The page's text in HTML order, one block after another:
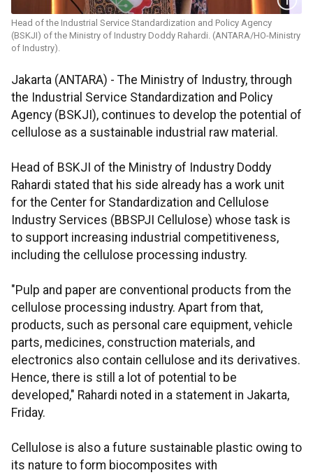
Head of the Industrial Service Standardization and Policy Agency
(BSKJI) of the Ministry of Industry Doddy Rahardi. (ANTARA/HO-Ministry
of Industry).
Jakarta (ANTARA) - The Ministry of Industry, through
the Industrial Service Standardization and Policy
Agency (BSKJI), continues to develop the potential of
cellulose as a sustainable industrial raw material.
Head of BSKJI of the Ministry of Industry Doddy
Rahardi stated that his side already has a work unit
for the Center for Standardization and Cellulose
Industry Services (BBSPJI Cellulose) whose task is
to support increasing industrial competitiveness,
including the cellulose processing industry.
"Pulp and paper are conventional products from the
cellulose processing industry. Apart from that,
products, such as personal care equipment, vehicle
parts, medicines, construction materials, and
electronics also contain cellulose and its derivatives.
Hence, there is still a lot of potential to be
developed," Rahardi noted in a statement in Jakarta,
Friday.
Cellulose is also a future sustainable plastic owing to
its nature to form biocomposites with